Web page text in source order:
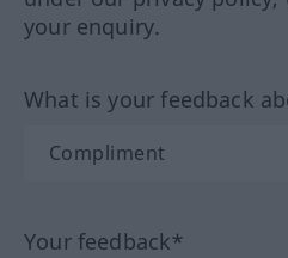
your enquiry.
What is your feedback
Your feedback*